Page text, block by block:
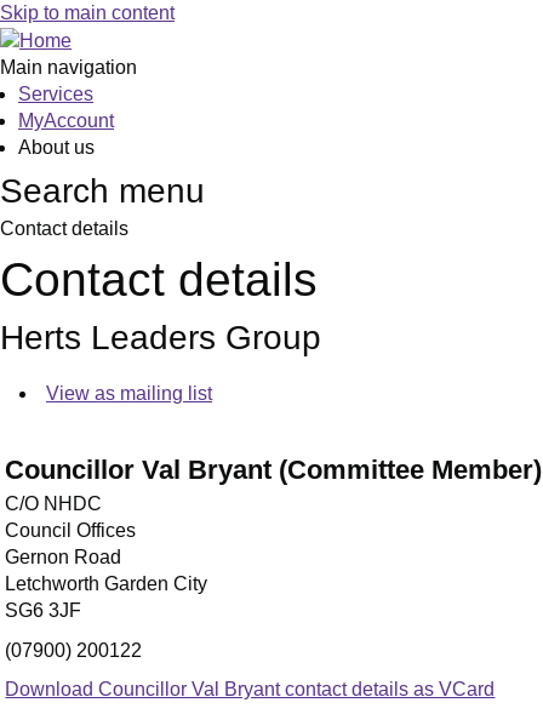
Skip to main content
Main navigation
Services
MyAccount
About us
Search menu
Contact details
Contact details
Herts Leaders Group
View as mailing list
Councillor Val Bryant (Committee Member)
C/O NHDC
Council Offices
Gernon Road
Letchworth Garden City
SG6 3JF
(07900) 200122
Download Councillor Val Bryant contact details as VCard